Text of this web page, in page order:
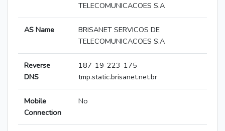
TELECOMUNICACOES S.A
AS Name
BRISANET SERVICOS DE
TELECOMUNICACOES S.A
Reverse
DNS
187-19-223-175-
tmp.static.brisanet.net.br
Mobile
Connection
No